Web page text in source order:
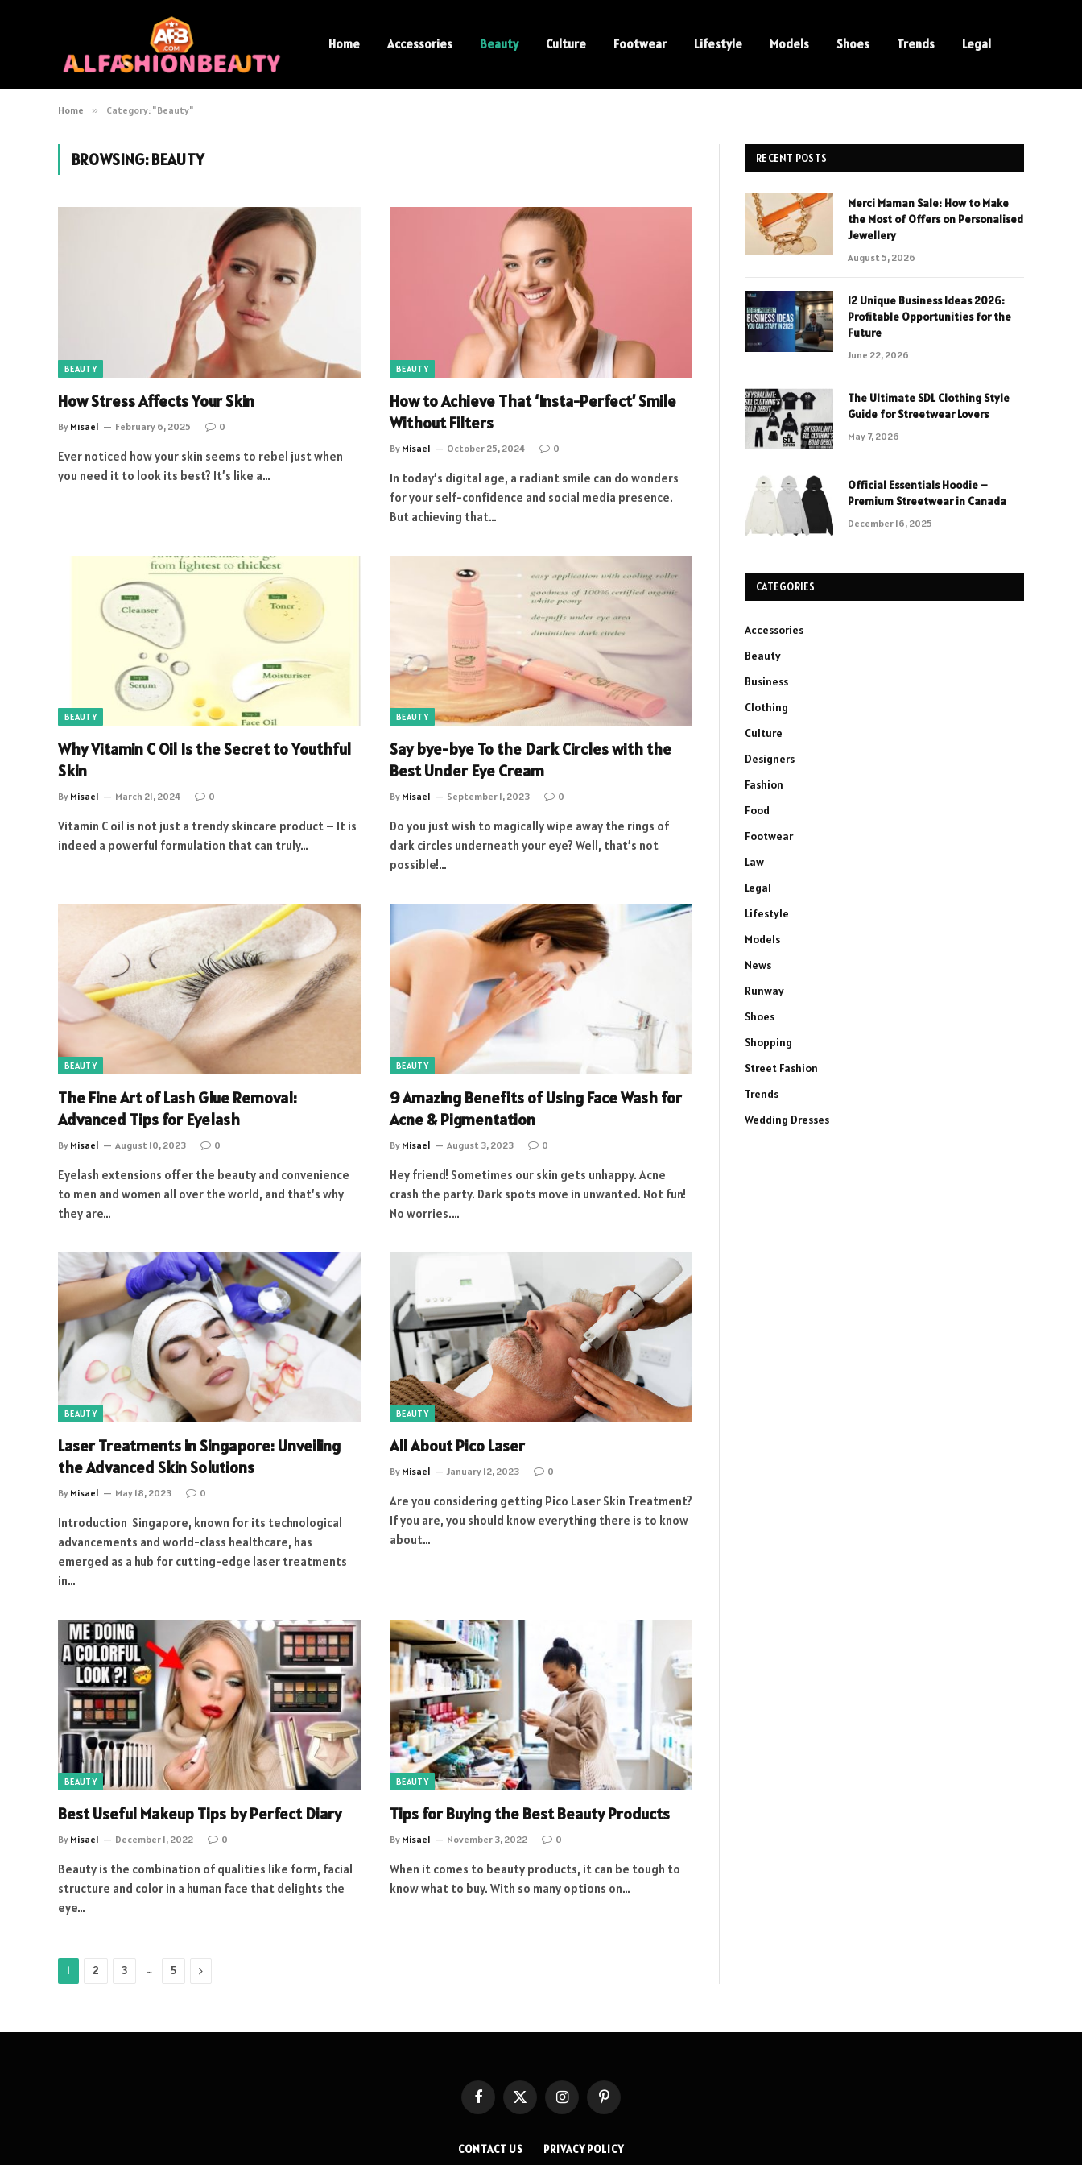
Home Accessories Beauty Culture Footwear Lifestyle Models Shoes Trends Legal
Home » Category: "Beauty"
BROWSING:BEAUTY
BEAUTY
How Stress Affects Your Skin
By Misael February 6, 2025 0
Ever noticed how your skin seems to rebel just when
you need it to look its best? It’s like a…
BEAUTY
How to Achieve That ‘Insta-Perfect’ Smile
Without Filters
By Misael October 25, 2024 0
In today’s digital age, a radiant smile can do wonders
for your self-confidence and social media presence.
But achieving that…
BEAUTY
Why Vitamin C Oil Is the Secret to Youthful
Skin
By Misael March 21, 2024 0
Vitamin C oil is not just a trendy skincare product – It is
indeed a powerful formulation that can truly…
BEAUTY
Say bye-bye To the Dark Circles with the
Best Under Eye Cream
By Misael September 1, 2023 0
Do you just wish to magically wipe away the rings of
dark circles underneath your eye? Well, that’s not
possible!…
BEAUTY
The Fine Art of Lash Glue Removal:
Advanced Tips for Eyelash
By Misael August 10, 2023 0
Eyelash extensions offer the beauty and convenience
to men and women all over the world, and that’s why
they are…
BEAUTY
9 Amazing Benefits of Using Face Wash for
Acne & Pigmentation
By Misael August 3, 2023 0
Hey friend! Sometimes our skin gets unhappy. Acne
crash the party. Dark spots move in unwanted. Not fun!
No worries.…
BEAUTY
Laser Treatments in Singapore: Unveiling
the Advanced Skin Solutions
By Misael May 18, 2023 0
Introduction Singapore, known for its technological
advancements and world-class healthcare, has
emerged as a hub for cutting-edge laser treatments
in…
BEAUTY
All About Pico Laser
By Misael January 12, 2023 0
Are you considering getting Pico Laser Skin Treatment?
If you are, you should know everything there is to know
about…
BEAUTY
Best Useful Makeup Tips by Perfect Diary
By Misael December 1, 2022 0
Beauty is the combination of qualities like form, facial
structure and color in a human face that delights the
eye…
BEAUTY
Tips for Buying the Best Beauty Products
By Misael November 3, 2022 0
When it comes to beauty products, it can be tough to
know what to buy. With so many options on…
1 2 3 … 5 Next
RECENT POSTS
Merci Maman Sale: How to Make
the Most of Offers on Personalised
Jewellery
August 5, 2026
12 Unique Business Ideas 2026:
Profitable Opportunities for the
Future
June 22, 2026
The Ultimate SDL Clothing Style
Guide for Streetwear Lovers
May 7, 2026
Official Essentials Hoodie –
Premium Streetwear in Canada
December 16, 2025
CATEGORIES
Accessories
Beauty
Business
Clothing
Culture
Designers
Fashion
Food
Footwear
Law
Legal
Lifestyle
Models
News
Runway
Shoes
Shopping
Street Fashion
Trends
Wedding Dresses
FacebookX
(Twitter)
InstagramPinterest
CONTACT US PRIVACY POLICY